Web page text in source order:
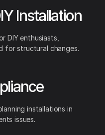
Installation
DIY enthusiasts,
for structural changes.
installations in
issues.